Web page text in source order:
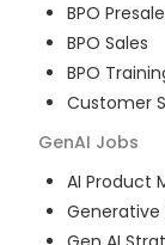
BPO
BPO Sales
BPO
Customer
GenAI Jobs
AI Product
Generative